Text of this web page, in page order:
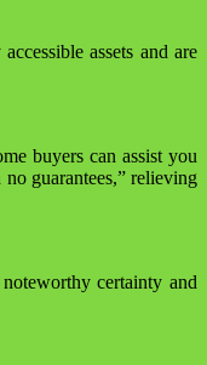
assets and are
buyers can assist you
guarantees,” relieving
certainty and